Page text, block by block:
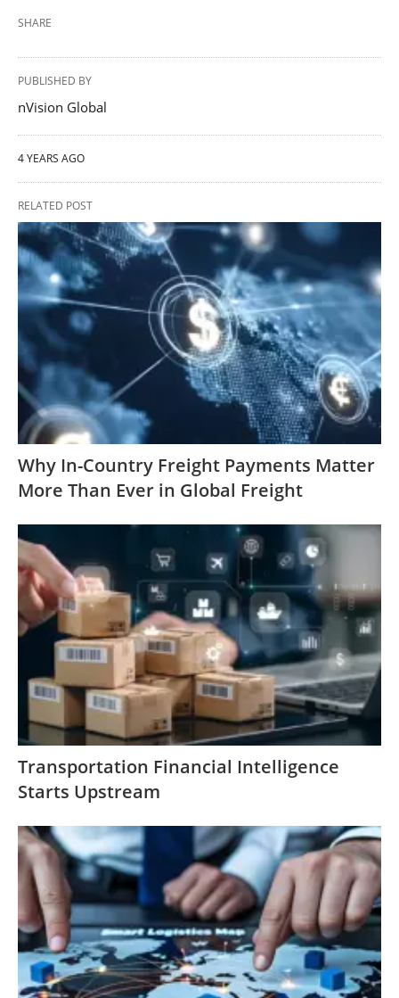
SHARE
PUBLISHED BY
nVision Global
4 YEARS AGO
RELATED POST
Why In-Country Freight Payments Matter
More Than Ever in Global Freight
Transportation Financial Intelligence
Starts Upstream